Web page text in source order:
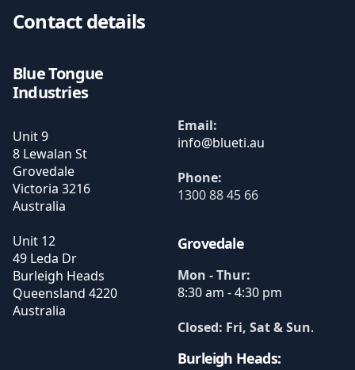
Contact details
Blue Tongue
Industries
Unit 9
8 Lewalan St
Grovedale
Victoria 3216
Australia
Unit 12
49 Leda Dr
Burleigh Heads
Queensland 4220
Australia
Email:
Phone:
1300 88 45 66
Grovedale
Mon - Thur:
8:30 am - 4:30 pm
Closed: Fri, Sat & Sun.
Burleigh Heads: